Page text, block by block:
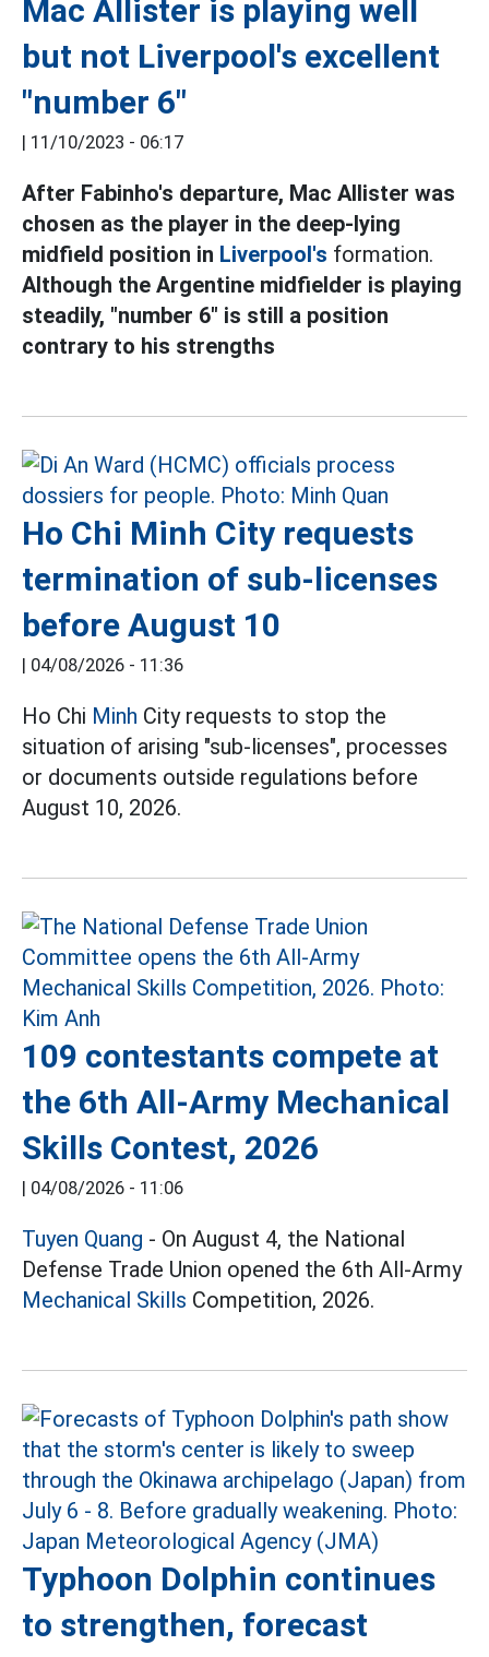
Mac Allister is playing well
but not Liverpool's excellent
"number 6"
| 11/10/2023 - 06:17
After Fabinho's departure, Mac Allister was
chosen as the player in the deep-lying
midfield position in Liverpool's formation.
Although the Argentine midfielder is playing
steadily, "number 6" is still a position
contrary to his strengths
Ho Chi Minh City requests
termination of sub-licenses
before August 10
| 04/08/2026 - 11:36
Ho Chi Minh City requests to stop the
situation of arising "sub-licenses", processes
or documents outside regulations before
August 10, 2026.
109 contestants compete at
the 6th All-Army Mechanical
Skills Contest, 2026
| 04/08/2026 - 11:06
Tuyen Quang - On August 4, the National
Defense Trade Union opened the 6th All-Army
Mechanical Skills Competition, 2026.
Typhoon Dolphin continues
to strengthen, forecast